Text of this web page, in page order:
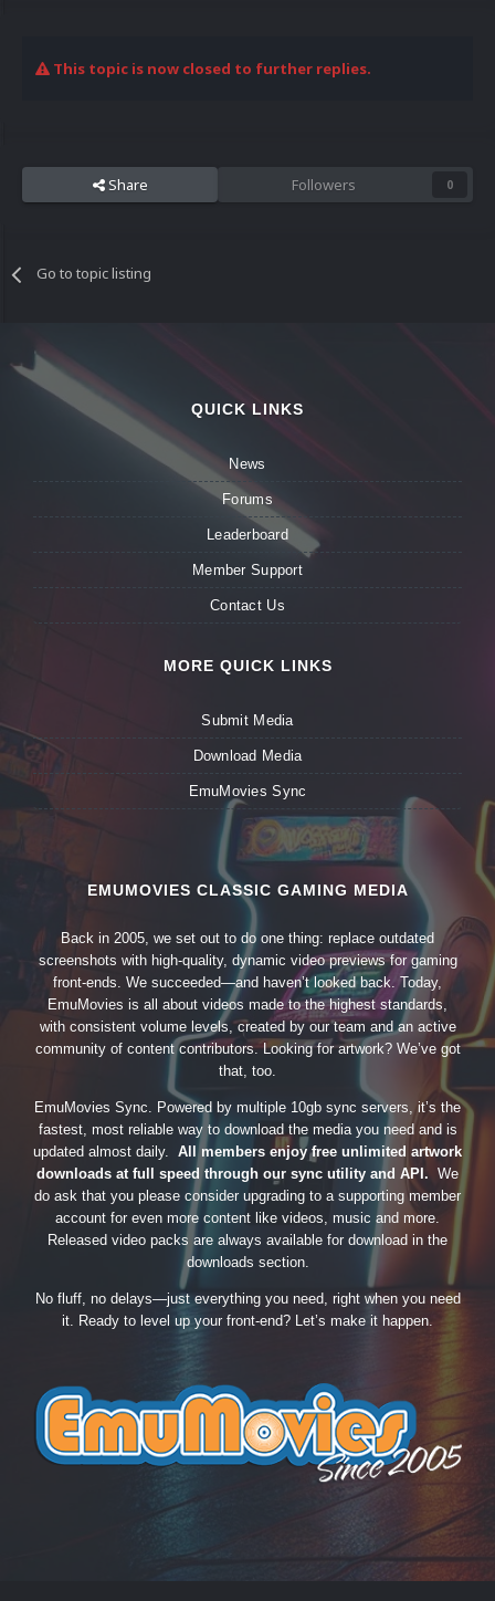
This topic is now closed to further replies.
Share Followers 0
Go to topic listing
QUICK LINKS
News
Forums
Leaderboard
Member Support
Contact Us
MORE QUICK LINKS
Submit Media
Download Media
EmuMovies Sync
EMUMOVIES CLASSIC GAMING MEDIA
Back in 2005, we set out to do one thing: replace outdated
screenshots with high-quality, dynamic video previews for gaming
front-ends. We succeeded—and haven’t looked back. Today,
EmuMovies is all about videos made to the highest standards,
with consistent volume levels, created by our team and an active
community of content contributors. Looking for artwork? We’ve got
that, too.
EmuMovies Sync. Powered by multiple 10gb sync servers, it’s the
fastest, most reliable way to download the media you need and is
updated almost daily. All members enjoy free unlimited artwork
downloads at full speed through our sync utility and API. We
do ask that you please consider upgrading to a supporting member
account for even more content like videos, music and more.
Released video packs are always available for download in the
downloads section.
No fluff, no delays—just everything you need, right when you need
it. Ready to level up your front-end? Let’s make it happen.